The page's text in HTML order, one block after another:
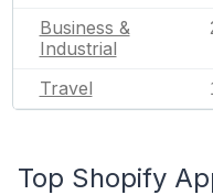
Business &
Industrial
Travel
Top Shopify